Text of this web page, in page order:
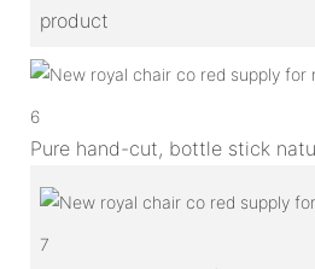
product
6
Pure hand-cut, bottle stick
7